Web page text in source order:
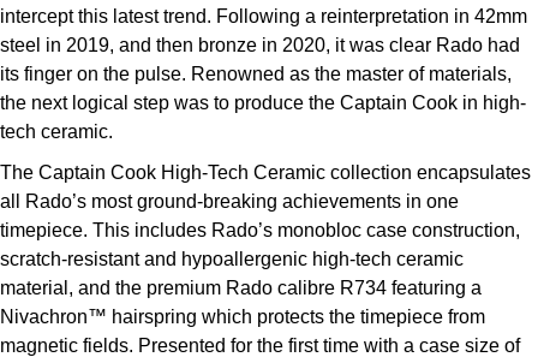
ID Genève
IWC Schaffhausen
Jaeger-LeCoultre
Longines
Seiko
Grand Seiko
View All Brands
intercept this latest trend. Following a reinterpretation in 42mm
steel in 2019, and then bronze in 2020, it was clear Rado had
its finger on the pulse. Renowned as the master of materials,
the next logical step was to produce the Captain Cook in high-
tech ceramic.
The Captain Cook High-Tech Ceramic collection encapsulates
all Rado’s most ground-breaking achievements in one
timepiece. This includes Rado’s monobloc case construction,
scratch-resistant and hypoallergenic high-tech ceramic
material, and the premium Rado calibre R734 featuring a
Nivachron™ hairspring which protects the timepiece from
magnetic fields. Presented for the first time with a case size of